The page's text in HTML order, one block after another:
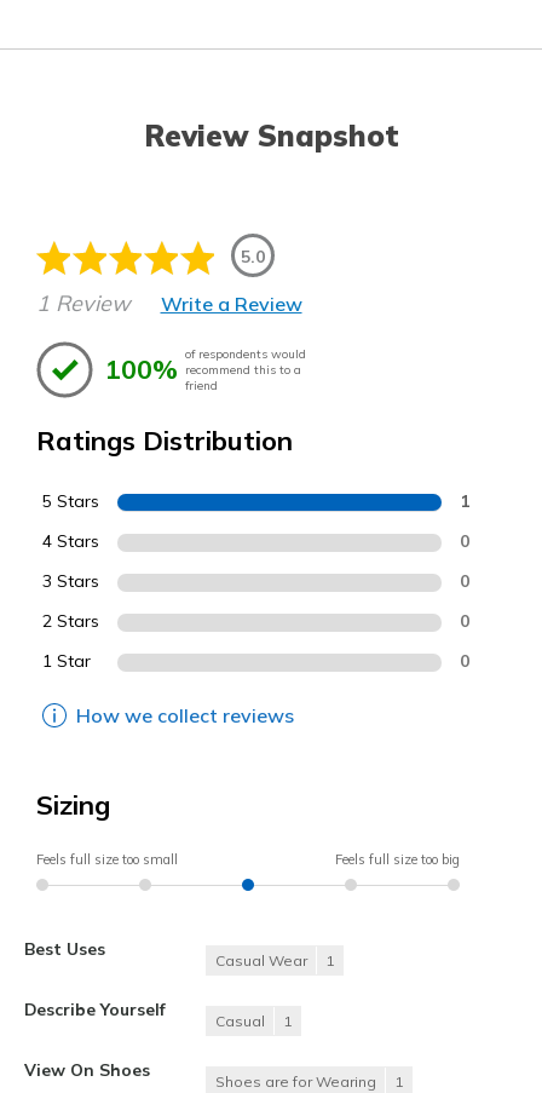
Review Snapshot
5.0
1 Review Write a Review
100% of respondents would
recommend this to a
friend
Ratings Distribution
5 Stars 1
4 Stars 0
3 Stars 0
2 Stars 0
1 Star 0
How we collect reviews
Sizing
Feels full size too small Feels full size too big
Best Uses
Casual Wear 1
Describe Yourself
Casual 1
View On Shoes
Shoes are for Wearing 1